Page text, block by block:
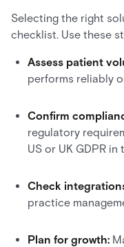
Selecting the right
checklist. Use these
Assess patient
performs reliably
Confirm
regulatory
US or UK GDPR in
Check
practice
Plan for growth: